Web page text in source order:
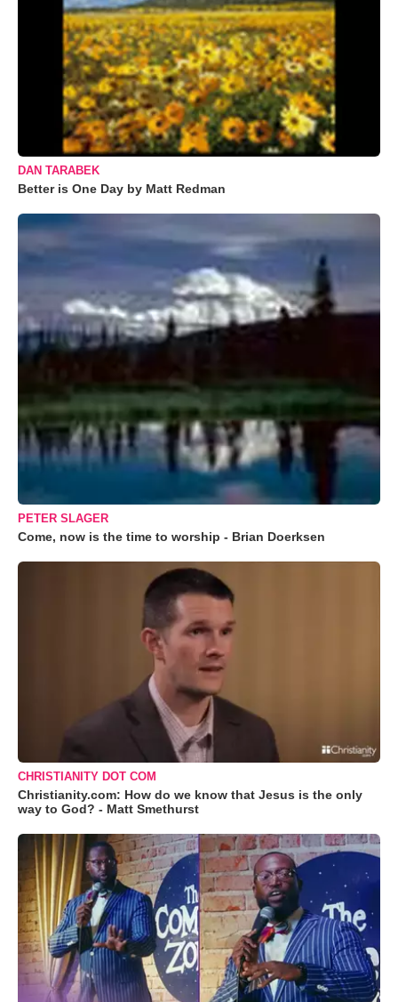
DAN TARABEK
Better is One Day by Matt Redman
PETER SLAGER
Come, now is the time to worship - Brian Doerksen
CHRISTIANITY DOT COM
Christianity.com: How do we know that Jesus is the only
way to God? - Matt Smethurst